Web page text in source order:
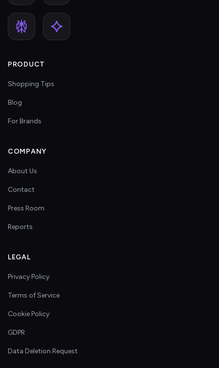
PRODUCT
Shopping Tips
Blog
For Brands
COMPANY
About Us
Contact
Press Room
Reports
LEGAL
Privacy Policy
Terms of Service
Cookie Policy
GDPR
Data Deletion Request